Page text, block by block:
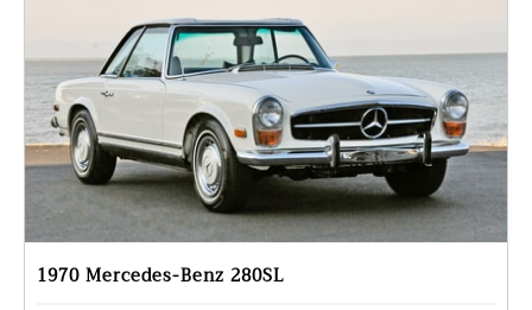
1970 Mercedes-Benz 280SL